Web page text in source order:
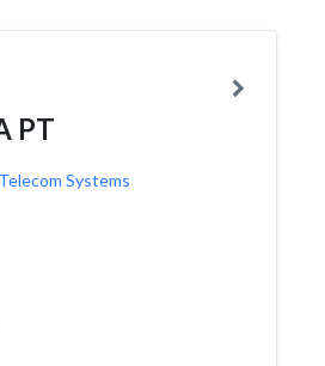
PT
Telecom Systems